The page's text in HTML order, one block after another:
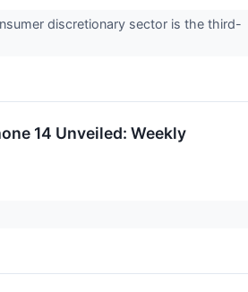
discretionary sector is the third-
14 Unveiled: Weekly